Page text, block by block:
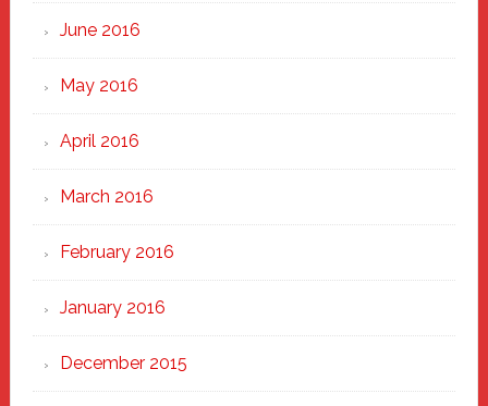
June 2016
May 2016
April 2016
March 2016
February 2016
January 2016
December 2015